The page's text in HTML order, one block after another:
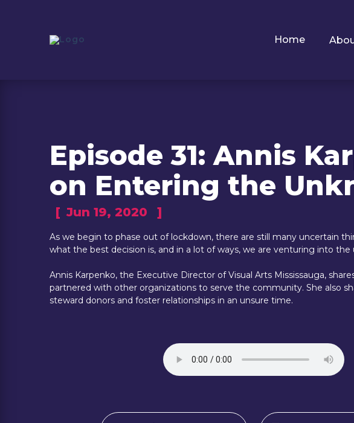
Home
Episode 31: Annis
on Entering the
[ Jun 19, 2020 ]
As we begin to phase out of lockdown, there are still many uncertain
what the best decision is, and in a lot of ways, we are venturing into the
Annis Karpenko, the Executive Director of Visual Arts Mississauga,
partnered with other organizations to serve the community. She also
steward donors and foster relationships in an unsure time.